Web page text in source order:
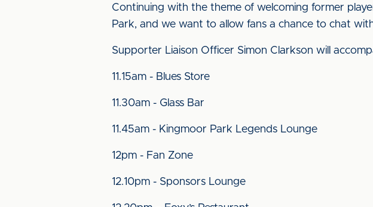
Continuing with the theme of welcoming former
Park, and we want to allow fans a chance to chat
Supporter Liaison Officer Simon Clarkson will
11.15am - Blues Store
11.30am - Glass Bar
11.45am - Kingmoor Park Legends Lounge
12pm - Fan Zone
12.10pm - Sponsors Lounge